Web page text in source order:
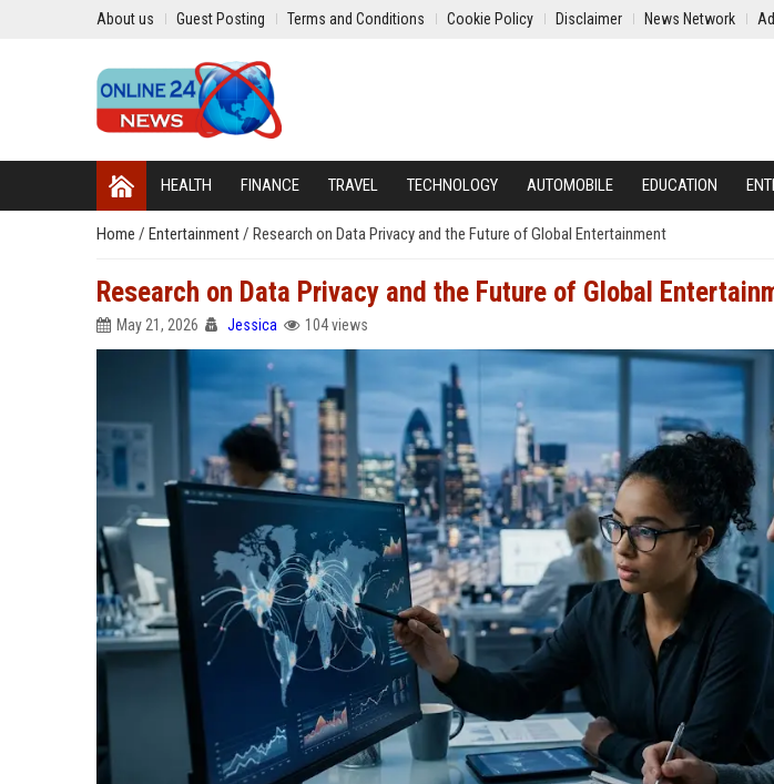
About us Guest Posting Terms and Conditions Cookie Policy Disclaimer News Network
HEALTH FINANCE TRAVEL TECHNOLOGY AUTOMOBILE EDUCATION
Home / Entertainment/ Research on Data Privacy and the Future of Global Entertainment
Research on Data Privacy and the Future of Global
May 21, 2026 Jessica 104 views